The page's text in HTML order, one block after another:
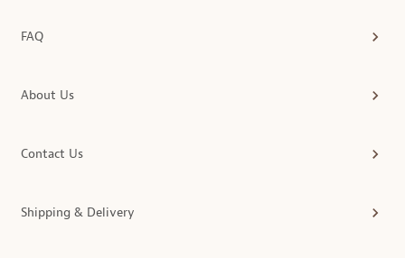
FAQ
About Us
Contact Us
Shipping & Delivery